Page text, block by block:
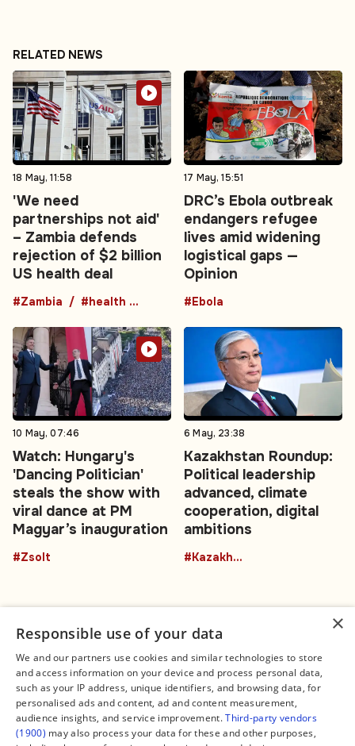
RELATED NEWS
18 May, 11:58
'We need
partnerships not aid'
– Zambia defends
rejection of $2 billion
US health deal
#Zambia #health agreement
17 May, 15:51
DRC’s Ebola outbreak
endangers refugee
lives amid widening
logistical gaps —
Opinion
#Ebola
10 May, 07:46
Watch: Hungary's
'Dancing Politician'
steals the show with
viral dance at PM
Magyar’s inauguration
#Zsolt
6 May, 23:38
Kazakhstan Roundup:
Political leadership
advanced, climate
cooperation, digital
ambitions
#Kazakhstan
Connect
Contact Us
Facebook
X
Instagram
Legal
About us
Editorial Policy
Terms of Service
Privacy Policy
×
Responsible use of your data
We and our partners use cookies and similar technologies to store
and access information on your device and process personal data,
such as your IP address, unique identifiers, and browsing data, for
personalised ads and content, ad and content measurement,
audience insights, and service improvement.Third-party vendors
(1900) may also process your data for these and other purposes,